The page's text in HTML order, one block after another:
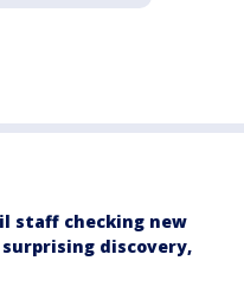
staff checking new
discovery,